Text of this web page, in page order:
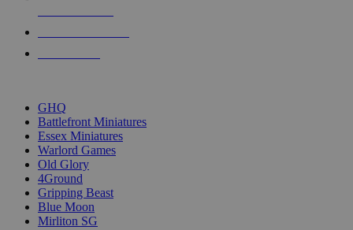
GHQ
Battlefront Miniatures
Essex Miniatures
Warlord Games
Old Glory
4Ground
Gripping Beast
Blue Moon
Mirliton SG